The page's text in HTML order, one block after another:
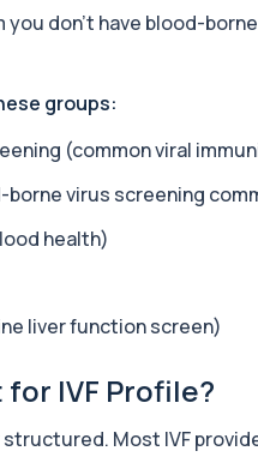
overview of organ function,
bundle for people using (or
provides a deep baseline of your
you don’t have blood-
groups:
(common viral
virus screening
health)
liver function screen)
IVF Profile?
Most IVF